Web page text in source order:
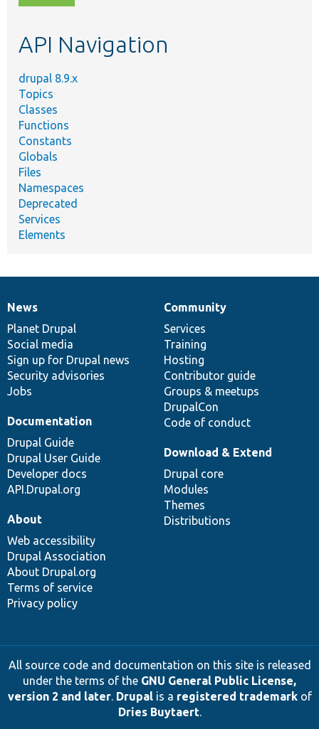
topic,
API Navigation
drupal 8.9.x
Topics
Classes
Functions
Constants
Globals
Files
Namespaces
Deprecated
Services
Elements
News
items
News
Planet Drupal
Social media
Sign up for Drupal news
Security advisories
Jobs
Our
community
Community
Services
Training
Hosting
Contributor guide
Groups & meetups
DrupalCon
Code of conduct
Documentation
Documentation
Drupal Guide
Drupal User Guide
Developer docs
API.Drupal.org
Drupal
code
base
Download & Extend
Drupal core
Modules
Themes
Distributions
Governance
of
community
About
Web accessibility
Drupal Association
About Drupal.org
Terms of service
Privacy policy
All source code and documentation on this site is released
under the terms of the GNU General Public License,
version 2 and later. Drupalis a registered trademarkof
Dries Buytaert